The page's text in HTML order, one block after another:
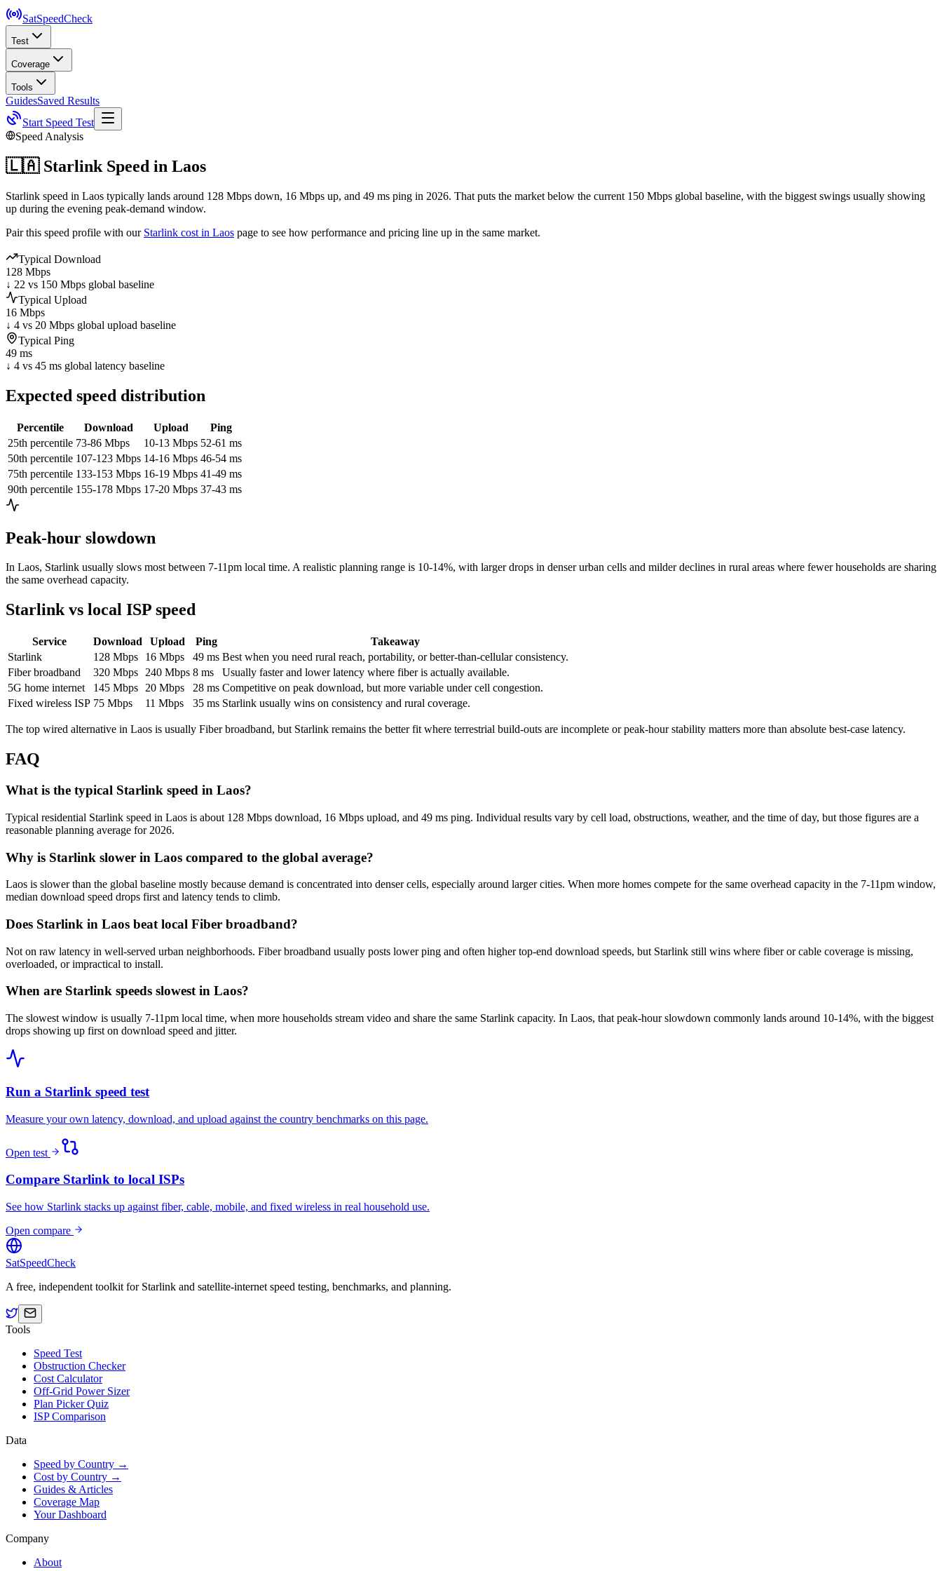
SatSpeedCheck
Test
Coverage
Tools
GuidesSaved Results
Start Speed Test
Speed Analysis
🇱🇦Starlink Speed in Laos
Starlink speed in Laos typically lands around 128 Mbps down, 16 Mbps up, and 49 ms ping in 2026. That puts the market below the current 150 Mbps global baseline, with the biggest swings usually showing
up during the evening peak-demand window.
Pair this speed profile with our Starlink cost in Laos page to see how performance and pricing line up in the same market.
Typical Download
128 Mbps
↓ 22 vs 150 Mbps global baseline
Typical Upload
16 Mbps
↓ 4 vs 20 Mbps global upload baseline
Typical Ping
49 ms
↓ 4 vs 45 ms global latency baseline
Expected speed distribution
Percentile Download Upload
Ping
25th percentile 73-86 Mbps 10-13 Mbps 52-61 ms
50th percentile 107-123 Mbps 14-16 Mbps 46-54 ms
75th percentile 133-153 Mbps 16-19 Mbps 41-49 ms
90th percentile 155-178 Mbps 17-20 Mbps 37-43 ms
Peak-hour slowdown
In Laos, Starlink usually slows most between 7-11pm local time. A realistic planning range is 10-14%, with larger drops in denser urban cells and milder declines in rural areas where fewer households are sharing
the same overhead capacity.
Starlink vs local ISP speed
Service Download Upload Ping
Takeaway
Starlink
128 Mbps 16 Mbps 49 ms Best when you need rural reach, portability, or better-than-cellular consistency.
Fiber broadband
320 Mbps 240 Mbps 8 ms
Usually faster and lower latency where fiber is actually available.
5G home internet
145 Mbps 20 Mbps 28 ms Competitive on peak download, but more variable under cell congestion.
Fixed wireless ISP 75 Mbps 11 Mbps 35 ms Starlink usually wins on consistency and rural coverage.
The top wired alternative in Laos is usually Fiber broadband, but Starlink remains the better fit where terrestrial build-outs are incomplete or peak-hour stability matters more than absolute best-case latency.
FAQ
What is the typical Starlink speed in Laos?
Typical residential Starlink speed in Laos is about 128 Mbps download, 16 Mbps upload, and 49 ms ping. Individual results vary by cell load, obstructions, weather, and the time of day, but those figures are a
reasonable planning average for 2026.
Why is Starlink slower in Laos compared to the global average?
Laos is slower than the global baseline mostly because demand is concentrated into denser cells, especially around larger cities. When more homes compete for the same overhead capacity in the 7-11pm window,
median download speed drops first and latency tends to climb.
Does Starlink in Laos beat local Fiber broadband?
Not on raw latency in well-served urban neighborhoods. Fiber broadband usually posts lower ping and often higher top-end download speeds, but Starlink still wins where fiber or cable coverage is missing,
overloaded, or impractical to install.
When are Starlink speeds slowest in Laos?
The slowest window is usually 7-11pm local time, when more households stream video and share the same Starlink capacity. In Laos, that peak-hour slowdown commonly lands around 10-14%, with the biggest
drops showing up first on download speed and jitter.
Run a Starlink speed test
Measure your own latency, download, and upload against the country benchmarks on this page.
Open test
Compare Starlink to local ISPs
See how Starlink stacks up against fiber, cable, mobile, and fixed wireless in real household use.
Open compare
SatSpeedCheck
A free, independent toolkit for Starlink and satellite-internet speed testing, benchmarks, and planning.
Tools
Speed Test
Obstruction Checker
Cost Calculator
Off-Grid Power Sizer
Plan Picker Quiz
ISP Comparison
Data
Speed by Country →
Cost by Country →
Guides & Articles
Coverage Map
Your Dashboard
Company
About